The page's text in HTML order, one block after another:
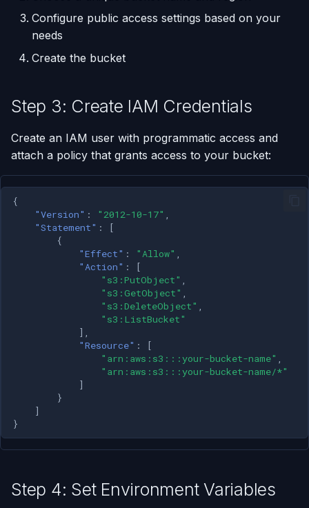
Changing Git Repository
Nginx Settings
Configure public access settings based on your
needs
Create the bucket
Step 3: Create IAM Credentials
Create an IAM user with programmatic access and
attach a policy that grants access to your bucket:
{
"Version" : "2012-10-17"
"Statement" :
[
{
"Effect" : "Allow"
"Action" :
[
"s3:PutObject"
"s3:GetObject"
"s3:DeleteObject"
"s3:ListBucket"
],
"Resource" :
[
"arn:aws:s3:::your-bucket-name"
"arn:aws:s3:::your-bucket-name/*"
]
}
]
}
Step 4: Set Environment Variables